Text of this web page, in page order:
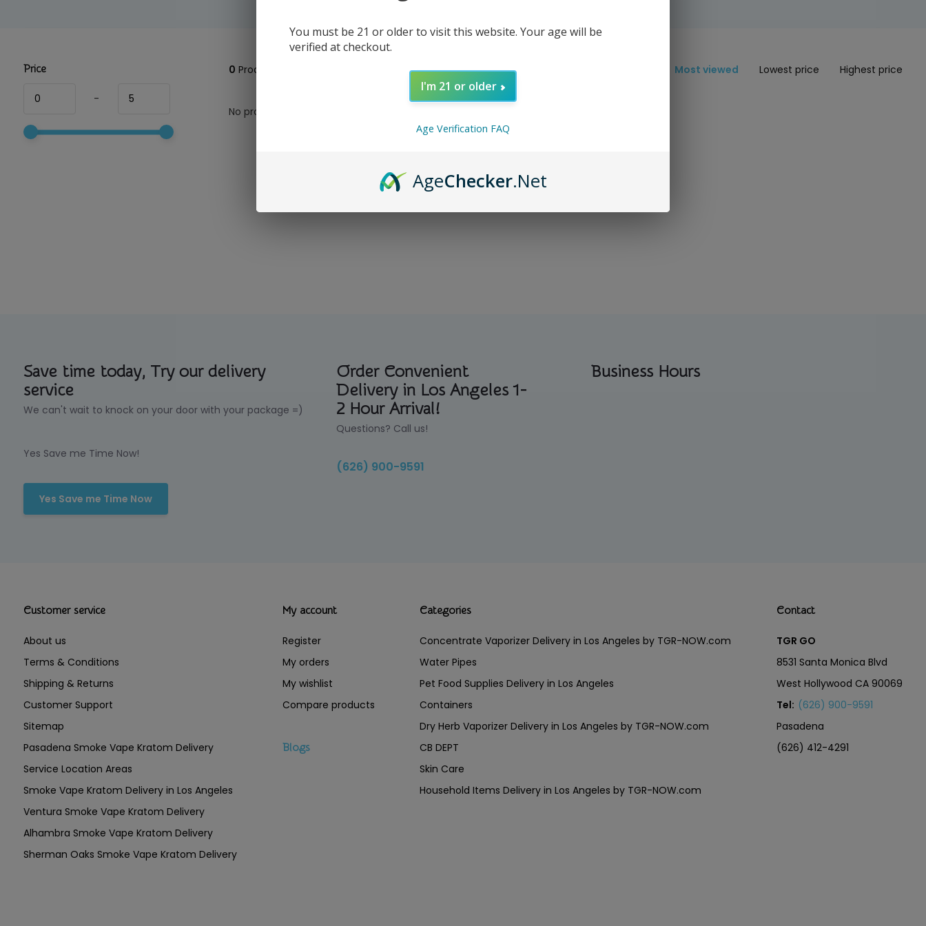
Price
-
0 Products Most viewed Lowest price Highest price
No products found...
Save time today, Try our delivery
service
We can't wait to knock on your door with your package =)
Yes Save me Time Now!
Yes Save me Time Now
Order Convenient
Delivery in Los Angeles 1-
2 Hour Arrival!
Questions? Call us!
(626) 900-9591
Business Hours
Customer service
About us
Terms & Conditions
Shipping & Returns
Customer Support
Sitemap
Pasadena Smoke Vape Kratom Delivery
Service Location Areas
Smoke Vape Kratom Delivery in Los Angeles
Ventura Smoke Vape Kratom Delivery
Alhambra Smoke Vape Kratom Delivery
Sherman Oaks Smoke Vape Kratom Delivery
My account
Register
My orders
My wishlist
Compare products
Blogs
Categories
Concentrate Vaporizer Delivery in Los Angeles by TGR-NOW.com
Water Pipes
Pet Food Supplies Delivery in Los Angeles
Containers
Dry Herb Vaporizer Delivery in Los Angeles by TGR-NOW.com
CB DEPT
Skin Care
Household Items Delivery in Los Angeles by TGR-NOW.com
Contact
TGR GO
8531 Santa Monica Blvd
West Hollywood CA 90069
Tel: (626) 900-9591
Pasadena
(626) 412-4291
You must be 21 or older to visit this website. Your age will be
verified at checkout.
I'm 21 or older
Age Verification FAQ
AgeChecker.Net